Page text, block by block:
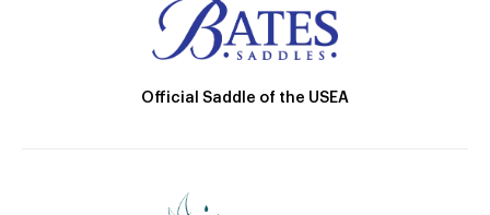
Official Saddle of the USEA